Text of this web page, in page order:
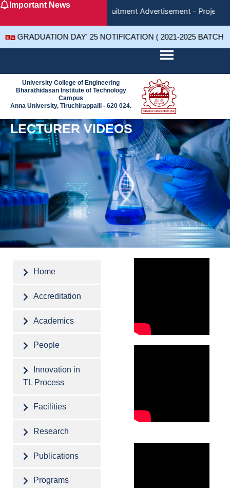
SkipImportant News
Recruitment Advertisement - Project
GRADUATION DAY' 25 NOTIFICATION ( 2021-2025 BATCH
University College of Engineering
Bharathidasan Institute of Technology
Campus
Anna University, Tiruchirappalli - 620 024.
LECTURER VIDEOS
Home
Accreditation
Academics
People
Innovation in
TL Process
Facilities
Research
Publications
Programs